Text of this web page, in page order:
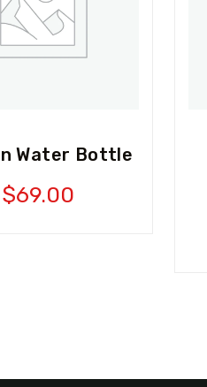
Water Bottle
$69.00